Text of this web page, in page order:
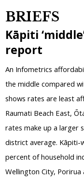
BRIEFS
Kāpiti
report
An Infometrics
the middle compared
shows rates are least
Raumati Beach East,
rates make up a larger
district average. Kāpiti-
percent of household
Wellington City, Porirua